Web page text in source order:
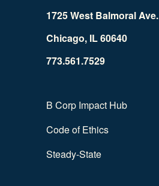
1725 West Balmoral Ave.
Chicago, IL 60640
773.561.7529
B Corp Impact Hub
Code of Ethics
Steady-State